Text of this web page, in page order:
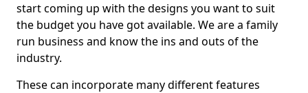
start coming up with the designs you want to suit
the budget you have got available. We are a family
run business and know the ins and outs of the
industry.
These can incorporate many different features